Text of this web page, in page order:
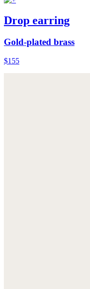
Drop earring
Gold-plated brass
$155